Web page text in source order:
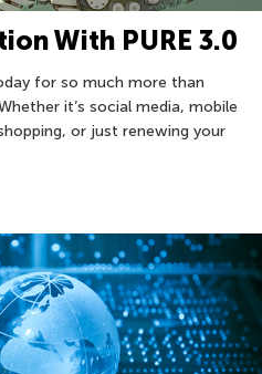
With PURE 3.0
for so much more than
it’s social media, mobile
or just renewing your